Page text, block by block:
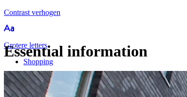
Contrast verhogen
Grotere letters
Shopping
Essential information